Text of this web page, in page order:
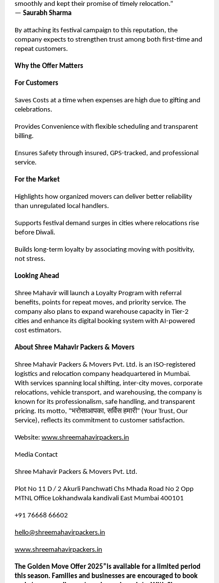
smoothly and kept their promise of timely relocation.”
— Saurabh Sharma
By attaching its festival campaign to this reputation, the
company expects to strengthen trust among both first-time and
repeat customers.
Why the Offer Matters
For Customers
Saves Costs at a time when expenses are high due to gifting and
celebrations.
Provides Convenience with flexible scheduling and transparent
billing.
Ensures Safety through insured, GPS-tracked, and professional
service.
For the Market
Highlights how organized movers can deliver better reliability
than unregulated local handlers.
Supports festival demand surges in cities where relocations rise
before Diwali.
Builds long-term loyalty by associating moving with positivity,
not stress.
Looking Ahead
Shree Mahavir will launch a Loyalty Program with referral
benefits, points for repeat moves, and priority service. The
company also plans to expand warehouse capacity in Tier-2
cities and enhance its digital booking system with AI-powered
cost estimators.
About Shree Mahavir Packers & Movers
Shree Mahavir Packers & Movers Pvt. Ltd. is an ISO-registered
logistics and relocation company headquartered in Mumbai.
With services spanning local shifting, inter-city moves, corporate
relocations, vehicle transport, and warehousing, the company is
known for its professionalism, safe handling, and transparent
pricing. Its motto, “भरोसाआपका, सर्विस हमारी” (Your Trust, Our
Service), reflects its commitment to customer satisfaction.
Website: www.shreemahavirpackers.in
Media Contact
Shree Mahavir Packers & Movers Pvt. Ltd.
Plot No 11 D / 2 Akurli Panchwati Chs Mhada Road No 2 Opp
MTNL Office Lokhandwala kandivali East Mumbai 400101
+91 76668 66602
hello@shreemahavirpackers.in
www.shreemahavirpackers.in
The Golden Move Offer 2025”is available for a limited period
this season. Families and businesses are encouraged to book